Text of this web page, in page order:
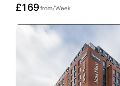
£169from/Week